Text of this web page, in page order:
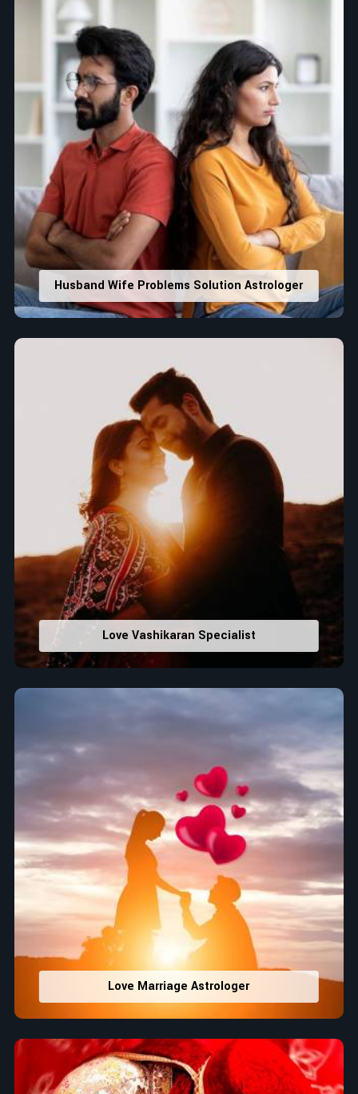
Husband Wife Problems Solution Astrologer
Love Vashikaran Specialist
Love Marriage Astrologer